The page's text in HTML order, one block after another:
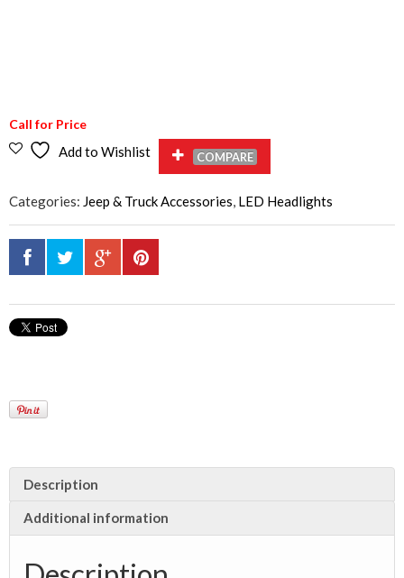
Call for Price
Add to Wishlist COMPARE
Categories: Jeep & Truck Accessories LED Headlights
Description
Additional information